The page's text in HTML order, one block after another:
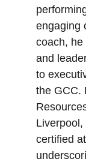
engaging
coach, he
and
to
the GCC.
certified